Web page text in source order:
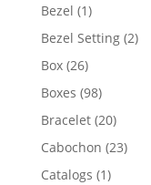
Bezel 11
product
Bezel Setting 22
Box 2626
products
Boxes 9898
products
Bracelet 2020
Cabochon 2323
Catalogs 11